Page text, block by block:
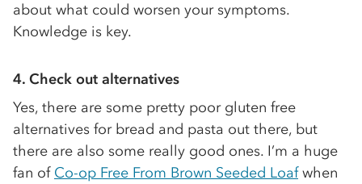
about what could worsen your symptoms.
Knowledge is key.
4. Check out alternatives
Yes, there are some pretty poor gluten free
alternatives for bread and pasta out there, but
there are also some really good ones. I’m a huge
fan of Co-op Free From Brown Seeded Loafwhen